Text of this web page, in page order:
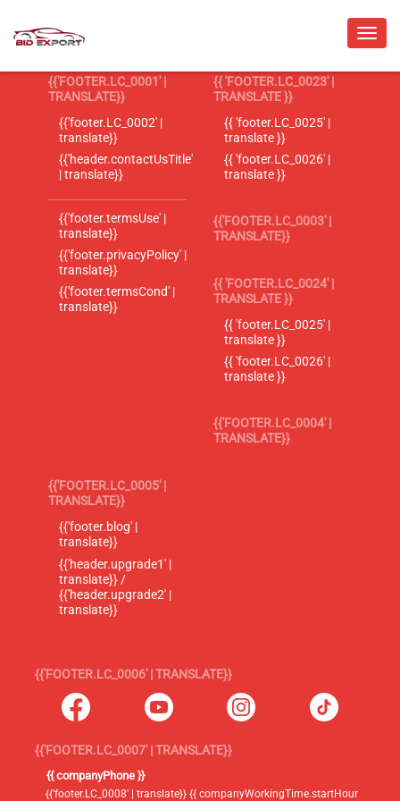
{{'FOOTER.LC_0001' |
TRANSLATE}}
{{'footer.LC_0002' |
translate}}
{{'header.contactUsTitle'
| translate}}
{{'footer.termsUse' |
translate}}
{{'footer.privacyPolicy' |
translate}}
{{'footer.termsCond' |
translate}}
{{ 'FOOTER.LC_0023' |
TRANSLATE }}
{{ 'footer.LC_0025' |
translate }}
{{ 'footer.LC_0026' |
translate }}
{{'FOOTER.LC_0003' |
TRANSLATE}}
{{ 'FOOTER.LC_0024' |
TRANSLATE }}
{{ 'footer.LC_0025' |
translate }}
{{ 'footer.LC_0026' |
translate }}
{{'FOOTER.LC_0004' |
TRANSLATE}}
{{'FOOTER.LC_0005' |
TRANSLATE}}
{{'footer.blog' |
translate}}
{{'header.upgrade1' |
translate}} /
{{'header.upgrade2' |
translate}}
{{'FOOTER.LC_0006' | TRANSLATE}}
{{'FOOTER.LC_0007' | TRANSLATE}}
{{ companyPhone }}
{{'footer.LC_0008' | translate}} {{ companyWorkingTime.startHour